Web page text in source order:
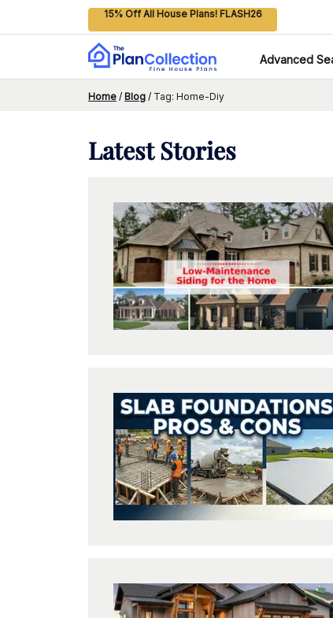
15% Off All House Plans! FLASH26
Advanced
Home / Blog / Tag: Home-Diy
LatestStories